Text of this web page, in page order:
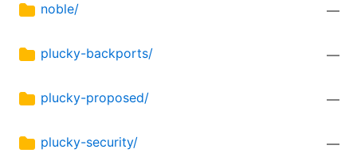
noble/ —
plucky-backports/ —
plucky-proposed/ —
plucky-security/ —